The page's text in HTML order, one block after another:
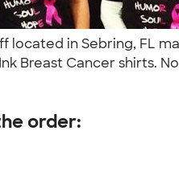
located in Sebring, FL
Breast Cancer shirts.
order: